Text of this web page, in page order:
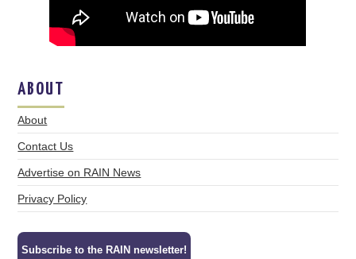
ABOUT
About
Contact Us
Advertise on RAIN News
Privacy Policy
Subscribe to the RAIN newsletter!